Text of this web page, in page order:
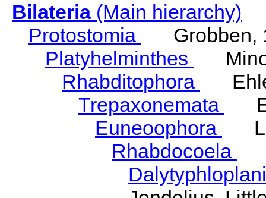
Bilateria(Main hierarchy)
Protostomia
Grobben,
Platyhelminthes
Rhabditophora
Trepaxonemata
Euneoophora
Rhabdocoela